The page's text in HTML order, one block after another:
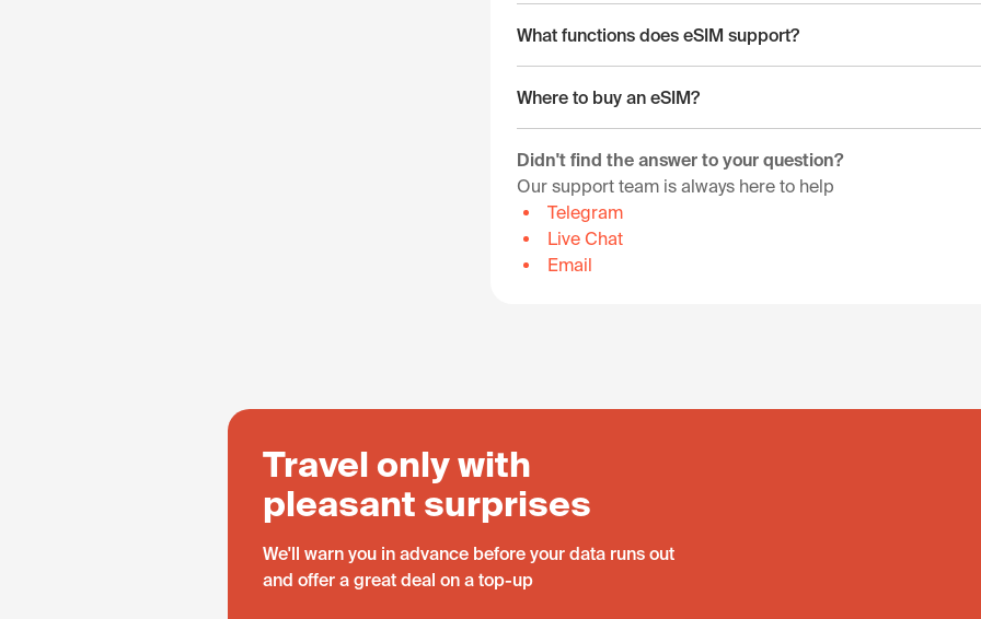
What functions does eSIM support?
Where to buy an eSIM?
Didn't find the answer to your question?
Our support team is always here to help
Telegram
Live Chat
Email
Travel only with
pleasant surprises
We'll warn you in advance before your data runs out
and offer a great deal on a top-up